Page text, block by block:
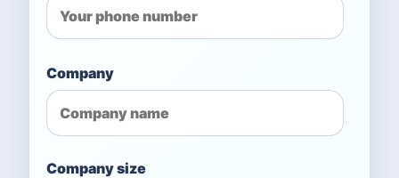
Company
Company size